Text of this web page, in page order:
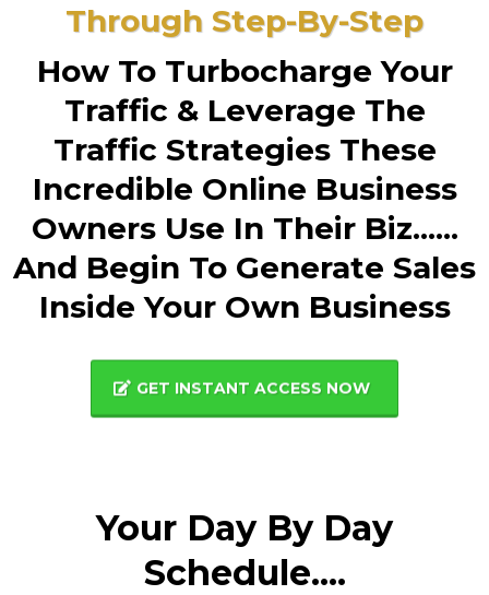
Through Step-By-Step
How To Turbocharge Your
Traffic & Leverage The
Traffic Strategies These
Incredible Online Business
Owners Use In Their Biz......
And Begin To Generate Sales
Inside Your Own Business
GET INSTANT ACCESS NOW
Your Day By Day
Schedule....